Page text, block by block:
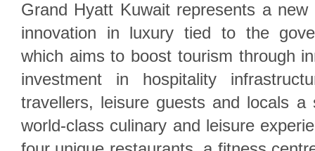
Grand Hyatt Kuwait represents a
innovation in luxury tied to the
which aims to boost tourism through
investment in hospitality
travellers, leisure guests and locals a
world-class culinary and leisure